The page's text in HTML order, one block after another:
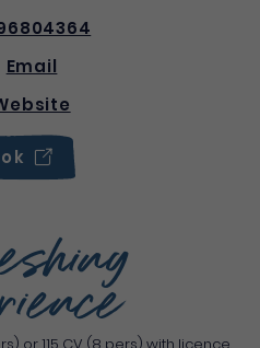
Email